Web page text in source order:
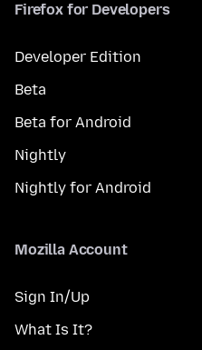
Firefox for Developers
Developer Edition
Beta
Beta for Android
Nightly
Nightly for Android
Mozilla Account
Sign In/Up
What Is It?